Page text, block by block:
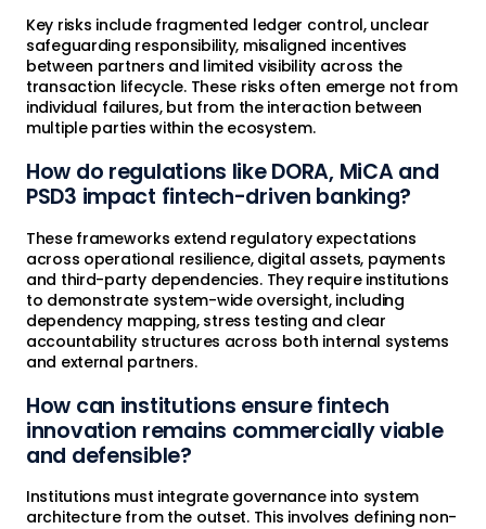
Key risks include fragmented ledger control, unclear
safeguarding responsibility, misaligned incentives
between partners and limited visibility across the
transaction lifecycle. These risks often emerge not from
individual failures, but from the interaction between
multiple parties within the ecosystem.
How do regulations like DORA, MiCA and
PSD3 impact fintech-driven banking?
These frameworks extend regulatory expectations
across operational resilience, digital assets, payments
and third-party dependencies. They require institutions
to demonstrate system-wide oversight, including
dependency mapping, stress testing and clear
accountability structures across both internal systems
and external partners.
How can institutions ensure fintech
innovation remains commercially viable
and defensible?
Institutions must integrate governance into system
architecture from the outset. This involves defining non-